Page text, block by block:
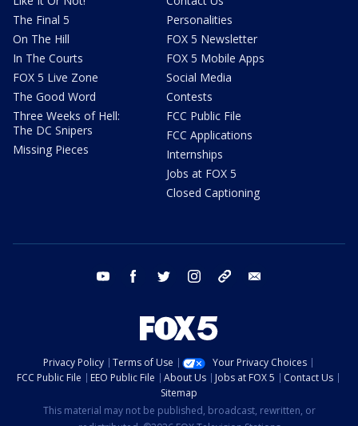
The Final 5
On The Hill
In The Courts
FOX 5 Live Zone
The Good Word
Three Weeks of Hell:
The DC Snipers
Missing Pieces
Personalities
FOX 5 Newsletter
FOX 5 Mobile Apps
Social Media
Contests
FCC Public File
FCC Applications
Internships
Jobs at FOX 5
Closed Captioning
youtube facebook twitter instagram tiktok
Privacy Policy Terms of Use
Your Privacy Choices
FCC Public File
EEO Public File About Us Jobs at FOX 5
Contact Us
Sitemap
This material may not be published, broadcast, rewritten, or